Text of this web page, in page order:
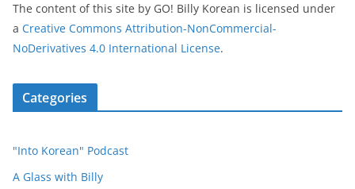
The content of this site by GO! Billy Korean is licensed under
a Creative Commons Attribution-NonCommercial-
NoDerivatives 4.0 International License.
Categories
"Into Korean" Podcast
A Glass with Billy